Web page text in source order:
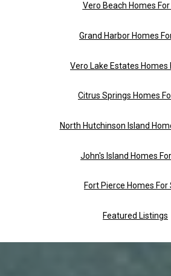
Vero Beach Homes For
Grand Harbor Homes
Vero Lake Estates Homes
Citrus Springs Homes
North Hutchinson Island
John's Island Homes
Fort Pierce Homes For
Featured Listings